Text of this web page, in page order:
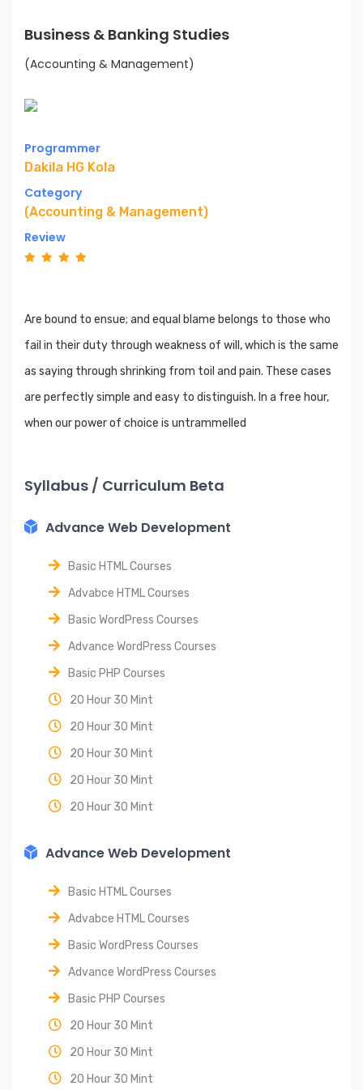
Business & Banking Studies
(Accounting & Management)
Programmer
Dakila HG Kola
Category
(Accounting & Management)
Review
Are bound to ensue; and equal blame belongs to those who
fail in their duty through weakness of will, which is the same
as saying through shrinking from toil and pain. These cases
are perfectly simple and easy to distinguish. In a free hour,
when our power of choice is untrammelled
Syllabus / Curriculum Beta
Advance Web Development
Basic HTML Courses
Advabce HTML Courses
Basic WordPress Courses
Advance WordPress Courses
Basic PHP Courses
20 Hour 30 Mint
20 Hour 30 Mint
20 Hour 30 Mint
20 Hour 30 Mint
20 Hour 30 Mint
Advance Web Development
Basic HTML Courses
Advabce HTML Courses
Basic WordPress Courses
Advance WordPress Courses
Basic PHP Courses
20 Hour 30 Mint
20 Hour 30 Mint
20 Hour 30 Mint